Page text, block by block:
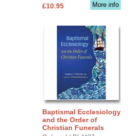
More info
£10.95
Baptismal Ecclesiology
and the Order of
Christian Funerals